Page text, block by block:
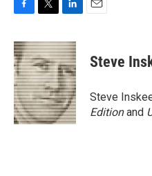
c
e
b
o
o
k
i
t
t
e
r
n
k
e
d
I
n
Steve
Steve
Editionand